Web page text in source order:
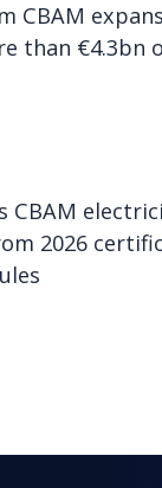
CBAM
than €4.3bn
CBAM
2026